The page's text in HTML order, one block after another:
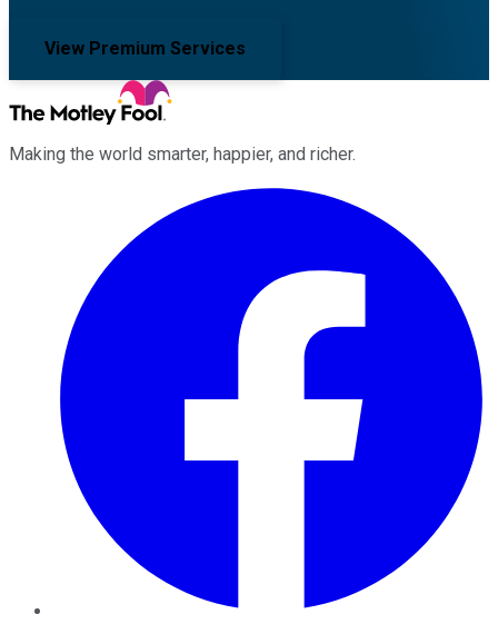
View Premium Services
Making the world smarter, happier, and richer.